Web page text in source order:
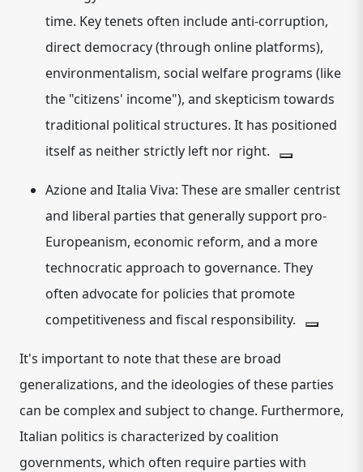
time. Key tenets often include anti-corruption,
direct democracy (through online platforms),
environmentalism, social welfare programs (like
the "citizens' income"), and skepticism towards
traditional political structures. It has positioned
itself as neither strictly left nor right.
Azione and Italia Viva: These are smaller centrist
and liberal parties that generally support pro-
Europeanism, economic reform, and a more
technocratic approach to governance. They
often advocate for policies that promote
competitiveness and fiscal responsibility.
It's important to note that these are broad
generalizations, and the ideologies of these parties
can be complex and subject to change. Furthermore,
Italian politics is characterized by coalition
governments, which often require parties with